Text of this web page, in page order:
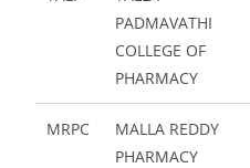
PADMAVATHI
COLLEGE OF
PHARMACY
MRPC
MALLA REDDY
PHARMACY